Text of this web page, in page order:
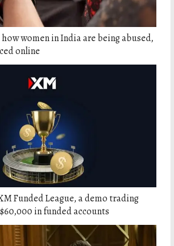
women in India are being abused,
online
Funded League, a demo trading
in funded accounts